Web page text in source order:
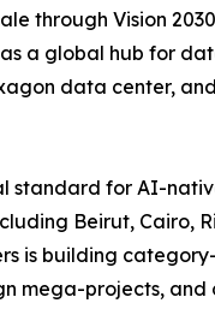
through Vision
a global hub for
data center,
standard for AI-
Beirut, Cairo,
is building
mega-projects,